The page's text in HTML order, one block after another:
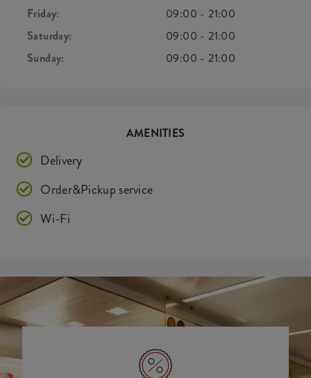
Friday:
09:00 -21:00
Saturday:
09:00 -21:00
Sunday:
09:00 -21:00
AMENITIES
Delivery
Order&Pickup service
Wi-Fi